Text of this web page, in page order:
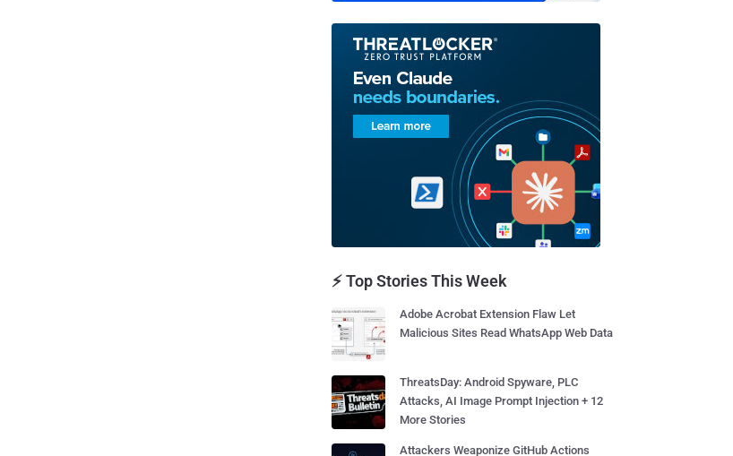
⚡ Top Stories This Week
Adobe Acrobat Extension Flaw Let
Malicious Sites Read WhatsApp Web Data
ThreatsDay: Android Spyware, PLC
Attacks, AI Image Prompt Injection + 12
More Stories
Attackers Weaponize GitHub Actions